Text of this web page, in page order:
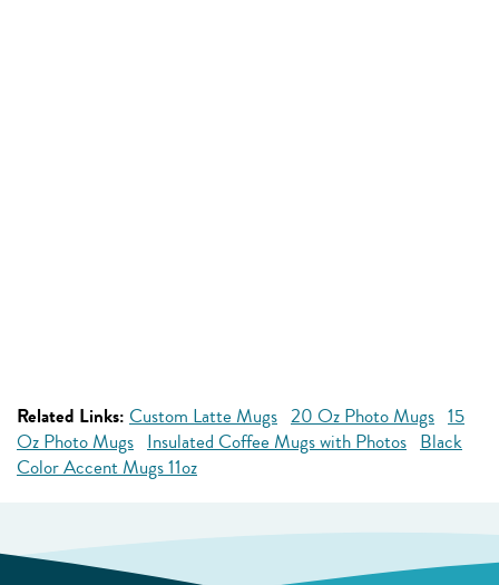
Related Links: Custom Latte Mugs 20 Oz Photo Mugs 15
Oz Photo Mugs Insulated Coffee Mugs with Photos Black
Color Accent Mugs 11oz